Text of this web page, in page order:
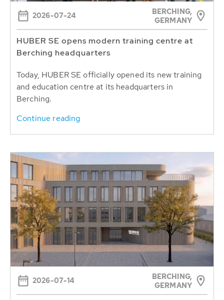
2026-07-24
BERCHING,
GERMANY
HUBER SE opens modern training centre at
Berching headquarters
Today, HUBER SE officially opened its new training
and education centre at its headquarters in
Berching.
Continue reading
2026-07-14
BERCHING,
GERMANY